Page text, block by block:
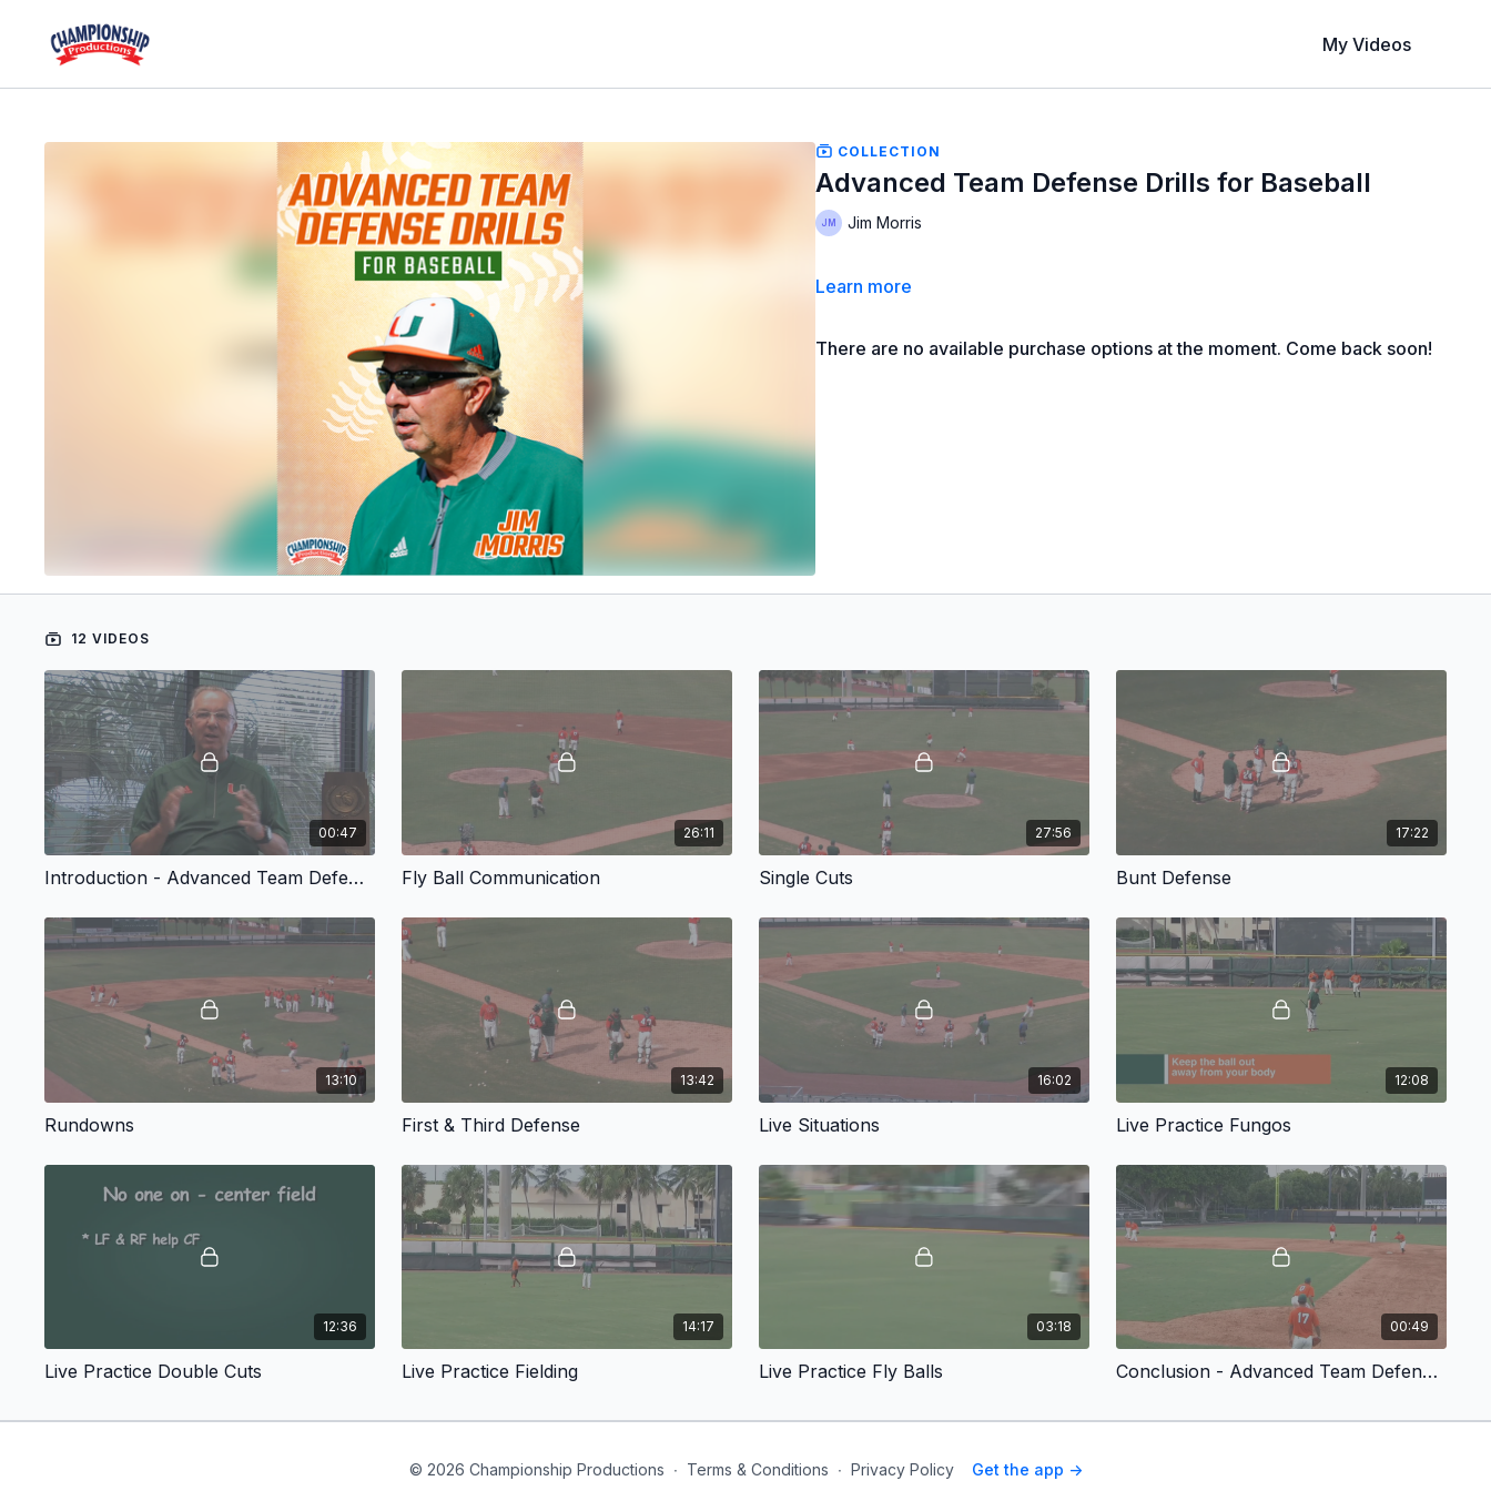
My Videos
COLLECTION
Advanced Team Defense Drills for Baseball
Jim Morris
Learn more
There are no available purchase options at the moment. Come back soon!
12 VIDEOS
00:47
Introduction - Advanced Team Defense Drills for Baseball
26:11
Fly Ball Communication
27:56
Single Cuts
17:22
Bunt Defense
13:10
Rundowns
13:42
First & Third Defense
16:02
Live Situations
12:08
Live Practice Fungos
12:36
Live Practice Double Cuts
14:17
Live Practice Fielding
03:18
Live Practice Fly Balls
00:49
Conclusion - Advanced Team Defense Drills for Baseball
© 2026 Championship Productions ∙ Terms & Conditions ∙ Privacy Policy Get the app ->